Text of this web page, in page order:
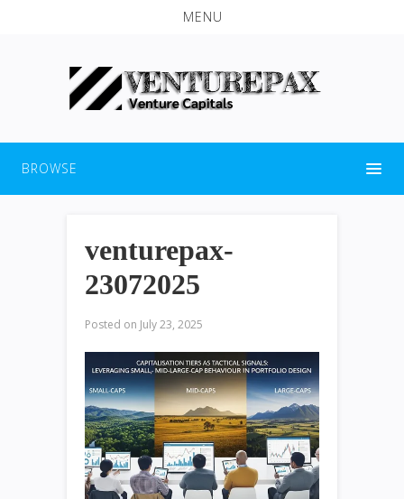
MENU
BROWSE
venturepax-
23072025
Posted on July 23, 2025